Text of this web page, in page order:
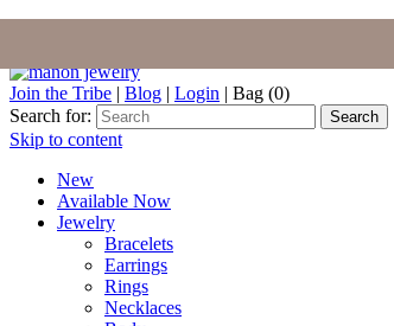
Join the Tribe | Blog | Login | Bag (0)
Search for:
Search
Skip to content
New
Available Now
Jewelry
Bracelets
Earrings
Rings
Necklaces